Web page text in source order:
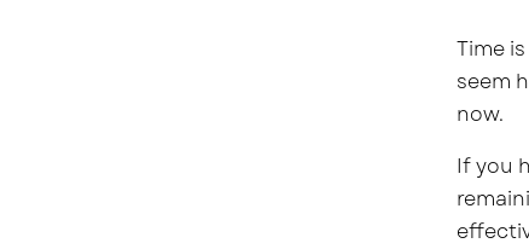
Time
seem
now.
If you